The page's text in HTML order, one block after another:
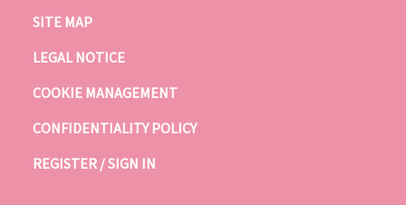
SITE MAP
LEGAL NOTICE
COOKIE MANAGEMENT
CONFIDENTIALITY POLICY
REGISTER / SIGN IN